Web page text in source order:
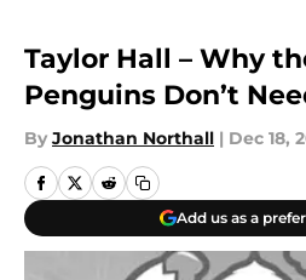
Taylor Hall – Why
Penguins Don’t
By Jonathan Northall | Dec 18,
Add us as a